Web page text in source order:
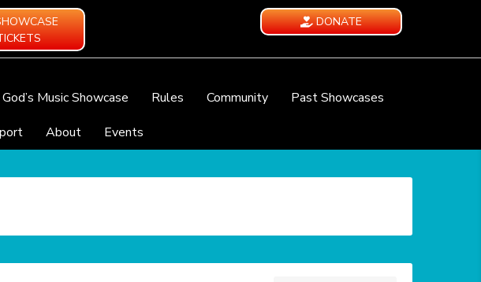
DONATE
God’s Music Showcase Rules Community
Past Showcases
About Events